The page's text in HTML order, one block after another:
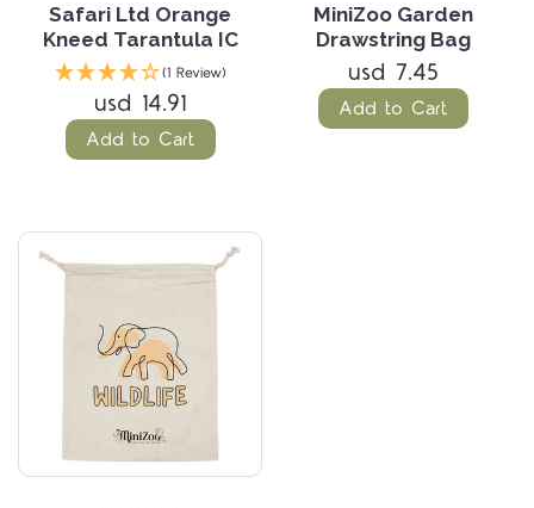
Safari Ltd Orange
Kneed Tarantula IC
(1 Review)
usd 14.91
Add to Cart
MiniZoo Garden
Drawstring Bag
usd 7.45
Add to Cart